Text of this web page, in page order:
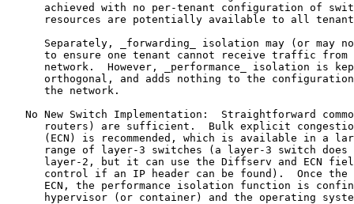
achieved with no per-tenant configuration of
resources are potentially available to all
Separately, _forwarding_ isolation may (or may
to ensure one tenant cannot receive traffic from
network.  However, _performance_ isolation is
orthogonal, and adds nothing to the
      the network.
No New Switch Implementation:  Straightforward
routers) are sufficient.  Bulk explicit
(ECN) is recommended, which is available in a
range of layer-3 switches (a layer-3 switch does
layer-2, but it can use the Diffserv and ECN
control if an IP header can be found).  Once the
ECN, the performance isolation function is
hypervisor (or container) and the operating